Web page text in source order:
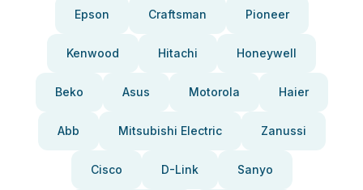
Epson Craftsman Pioneer
Kenwood Hitachi Honeywell
Beko Asus Motorola Haier
Abb Mitsubishi Electric Zanussi
Cisco D-Link Sanyo